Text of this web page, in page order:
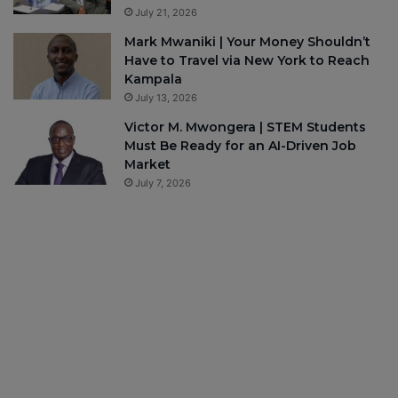
July 21, 2026
Mark Mwaniki | Your Money Shouldn’t
Have to Travel via New York to Reach
Kampala
July 13, 2026
Victor M. Mwongera | STEM Students
Must Be Ready for an AI-Driven Job
Market
July 7, 2026